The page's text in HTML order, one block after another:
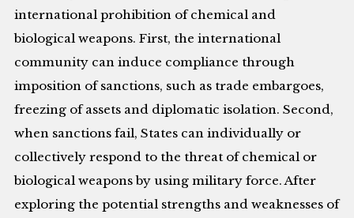
international prohibition of chemical and
biological weapons. First, the international
community can induce compliance through
imposition of sanctions, such as trade embargoes,
freezing of assets and diplomatic isolation. Second,
when sanctions fail, States can individually or
collectively respond to the threat of chemical or
biological weapons by using military force. After
exploring the potential strengths and weaknesses of